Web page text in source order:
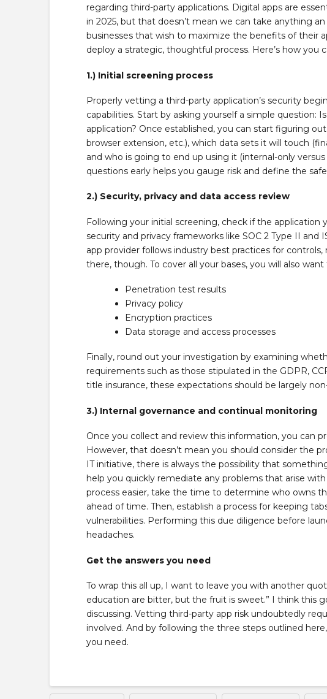
regarding third-party applications. Digital apps are
in 2025, but that doesn’t mean we can take anything
businesses that wish to maximize the benefits of their
deploy a strategic, thoughtful process. Here’s how you
1.) Initial screening process
Properly vetting a third-party application’s security
capabilities. Start by asking yourself a simple question:
application? Once established, you can start figuring
browser extension, etc.), which data sets it will touch
and who is going to end up using it (internal-only
questions early helps you gauge risk and define the
2.) Security, privacy and data access review
Following your initial screening, check if the application
security and privacy frameworks like SOC 2 Type II
app provider follows industry best practices for
there, though. To cover all your bases, you will also want
Penetration test results
Privacy policy
Encryption practices
Data storage and access processes
Finally, round out your investigation by examining
requirements such as those stipulated in the GDPR,
title insurance, these expectations should be largely
3.) Internal governance and continual monitoring
Once you collect and review this information, you can
However, that doesn’t mean you should consider the
IT initiative, there is always the possibility that
help you quickly remediate any problems that arise
process easier, take the time to determine who owns
ahead of time. Then, establish a process for keeping
vulnerabilities. Performing this due diligence before
headaches.
Get the answers you need
To wrap this all up, I want to leave you with another
education are bitter, but the fruit is sweet.” I think this
discussing. Vetting third-party app risk undoubtedly
involved. And by following the three steps outlined
you need.